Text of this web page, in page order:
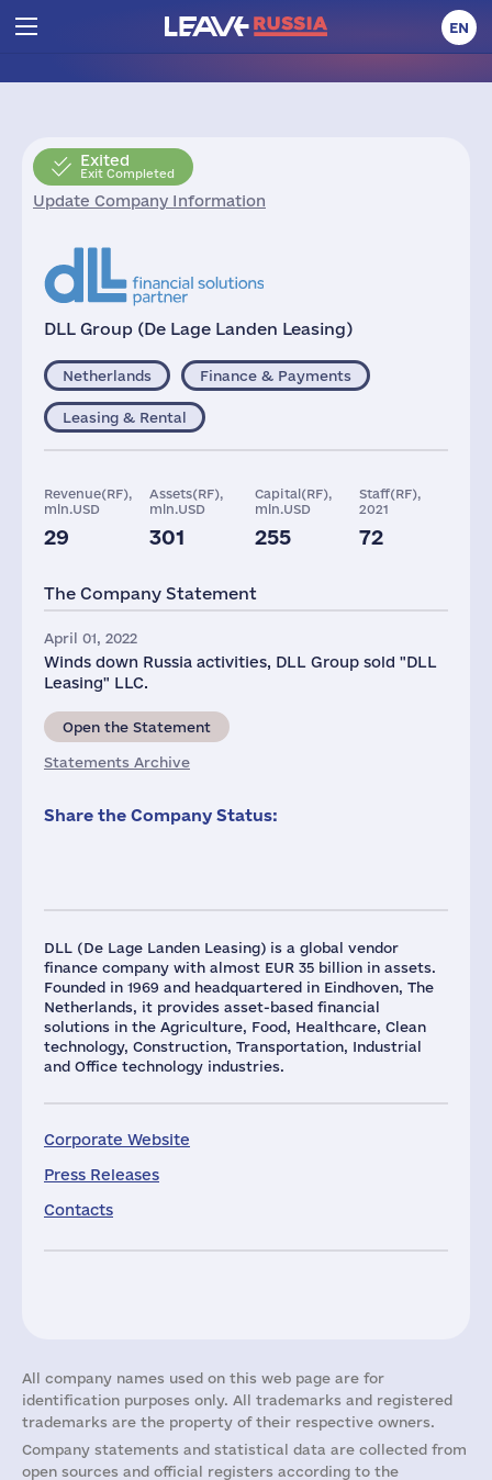
EN
Exited
Exit Completed
Update Company Information
DLL Group (De Lage Landen Leasing)
DLL (De Lage Landen Leasing) is a global vendor
finance company with almost EUR 35 billion in assets.
Founded in 1969 and headquartered in Eindhoven, The
Netherlands, it provides asset-based financial
solutions in the Agriculture, Food, Healthcare, Clean
technology, Construction, Transportation, Industrial
and Office technology industries.
Corporate Website
Press Releases
Contacts
Netherlands Finance & Payments
Leasing & Rental
Revenue(RF),
mln.USD
29
Assets(RF),
mln.USD
301
Capital(RF),
mln.USD
255
Staff(RF),
2021
72
4
The Company Statement
April 01, 2022
Winds down Russia activities, DLL Group sold "DLL
Leasing" LLC.
Open the Statement
Statements Archive
Share the Company Status:
All company names used on this web page are for
identification purposes only. All trademarks and registered
trademarks are the property of their respective owners.
Company statements and statistical data are collected from
open sources and official registers according to the